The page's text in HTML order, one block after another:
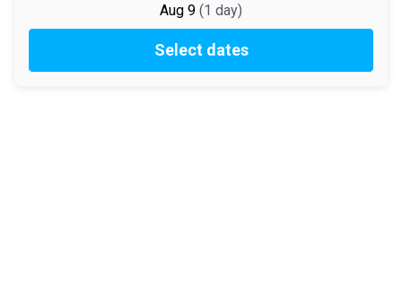
Aug 9 (1 day)
Select dates